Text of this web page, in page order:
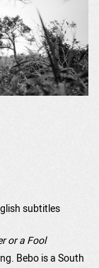
subtitles
or a Fool
Bebo is a South